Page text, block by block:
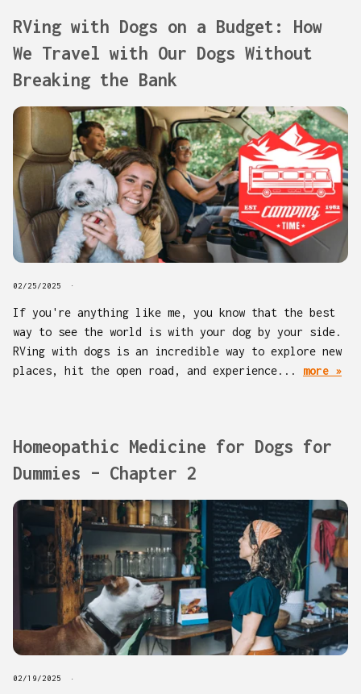
RVing with Dogs on a Budget: How
We Travel with Our Dogs Without
Breaking the Bank
02/25/2025
If you're anything like me, you know that the best
way to see the world is with your dog by your side.
RVing with dogs is an incredible way to explore new
places, hit the open road, and experience... more »
Homeopathic Medicine for Dogs for
Dummies – Chapter 2
02/19/2025